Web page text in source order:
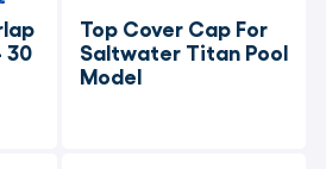
30
Top Cover Cap For
Saltwater Titan Pool
Model